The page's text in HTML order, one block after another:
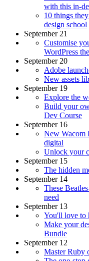
with this in-
10 things
design school
September 21
Customise
WordPress
September 20
Adobe
New assets
September 19
Explore the
Build your
Dev Course
September 16
New Wacom
digital
Unlock your
September 15
The hidden
September 14
These
need
September 13
You'll love to
Make your
Bundle
September 12
Master Ruby